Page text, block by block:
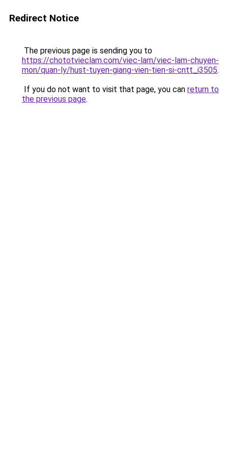
Redirect Notice
The previous page is sending you to
https://chototvieclam.com/viec-lam/viec-lam-chuyen-
mon/quan-ly/hust-tuyen-giang-vien-tien-si-cntt_i3505.
If you do not want to visit that page, you can return to
the previous page.